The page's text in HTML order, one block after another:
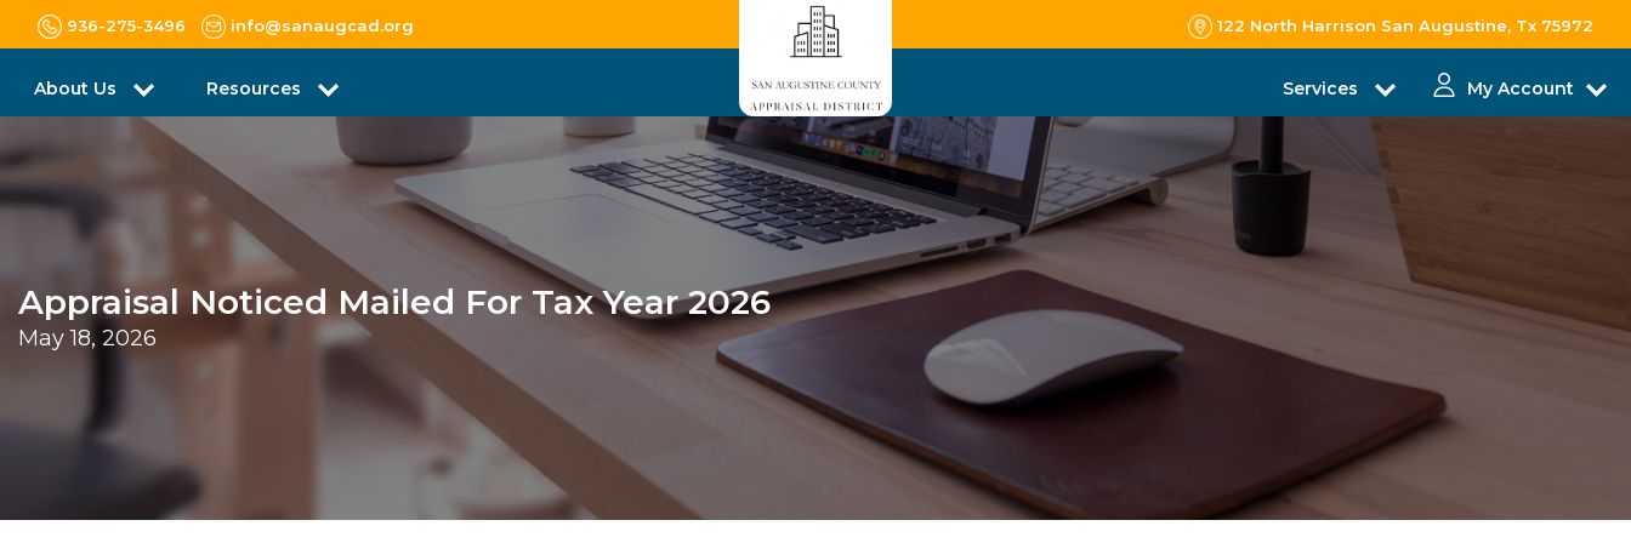
936-275-3496 info@sanaugcad.org 122 North Harrison San Augustine, Tx 75972
About Us Resources Services My Account
Appraisal Noticed Mailed For Tax Year 2026
May 18, 2026